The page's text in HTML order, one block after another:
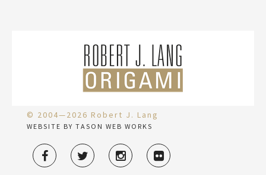
© 2004—2026 Robert J. Lang
WEBSITE BY TASON WEB WORKS